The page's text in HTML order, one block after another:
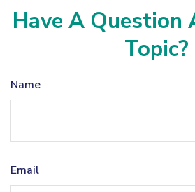
Have A Question
Topic?
Name
Email